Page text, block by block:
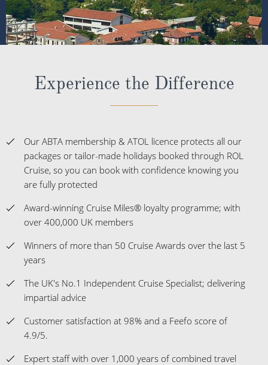
Experience the Difference
Our ABTA membership & ATOL licence protects all our
packages or tailor-made holidays booked through ROL
Cruise, so you can book with confidence knowing you
are fully protected
Award-winning Cruise Miles® loyalty programme; with
over 400,000 UK members
Winners of more than 50 Cruise Awards over the last 5
years
The UK's No.1 Independent Cruise Specialist; delivering
impartial advice
Customer satisfaction at 98% and a Feefo score of
4.9/5.
Expert staff with over 1,000 years of combined travel